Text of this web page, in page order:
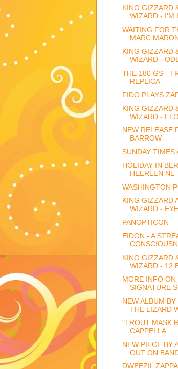
KING GIZZARD
WIZARD - I'M
WAITING FOR
MARC
KING GIZZARD
WIZARD -
THE 180 GS -
REPLICA
FIDO PLAYS
KING GIZZARD
WIZARD -
NEW RELEASE
BARROW
SUNDAY TIMES
HOLIDAY IN
HEERLEN NL
WASHINGTON
KING GIZZARD
WIZARD -
PANOPTICON
EIDON - A
KING GIZZARD
WIZARD - 12
MORE INFO
SIGNATURE
NEW ALBUM
THE LIZARD
"TROUT MASK
CAPPELLA
NEW PIECE BY
OUT ON
DWEEZIL